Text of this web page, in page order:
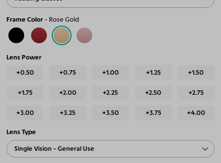
Frame Color Rose Gold
Lens Power
+0.50 +0.75 +1.00 +1.25 +1.50
+1.75 +2.00 +2.25 +2.50 +2.75
+3.00 +3.25 +3.50 +3.75 +4.00
Lens Type
Single Vision - General Use